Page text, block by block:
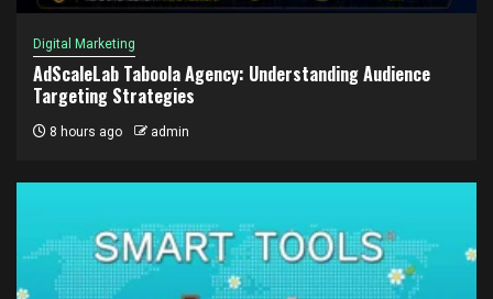
Digital Marketing
AdScaleLab Taboola Agency: Understanding Audience
Targeting Strategies
8 hours ago admin